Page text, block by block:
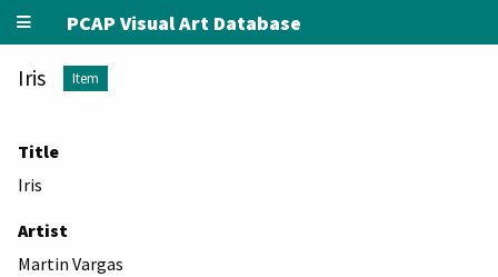
PCAP Visual Art Database
Iris Item
Title
Iris
Artist
Martin Vargas